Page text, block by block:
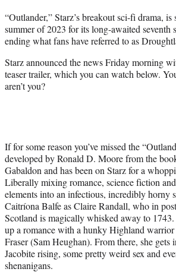
t
e
r
“Outlander,” Starz’s breakout sci-fi drama,
summer of 2023 for its long-awaited seventh
ending what fans have referred to as
Starz announced the news Friday morning
teaser trailer, which you can watch below.
aren’t you?
If for some reason you’ve missed the
developed by Ronald D. Moore from the
Gabaldon and has been on Starz for a
Liberally mixing romance, science fiction
elements into an infectious, incredibly horny
Caitríona Balfe as Claire Randall, who in
Scotland is magically whisked away to 1743.
up a romance with a hunky Highland warrior
Fraser (Sam Heughan). From there, she gets
Jacobite rising, some pretty weird sex and
shenanigans.